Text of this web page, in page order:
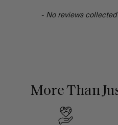
- No reviews
More Than